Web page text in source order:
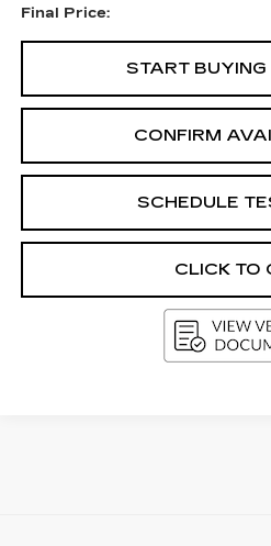
Final Price:
START
CONFIRM
SCHEDULE
CLICK TO